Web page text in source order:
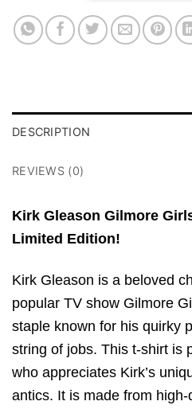
DESCRIPTION
REVIEWS (0)
Kirk Gleason Gilmore
Limited Edition!
Kirk Gleason is a beloved
popular TV show Gilmore
staple known for his quirky
string of jobs. This t-shirt is
who appreciates Kirk’s
antics. It is made from